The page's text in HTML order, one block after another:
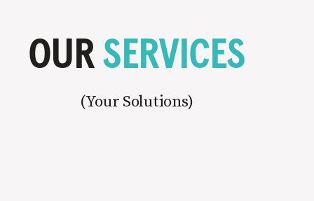
OUR SERVICES
(Your Solutions)